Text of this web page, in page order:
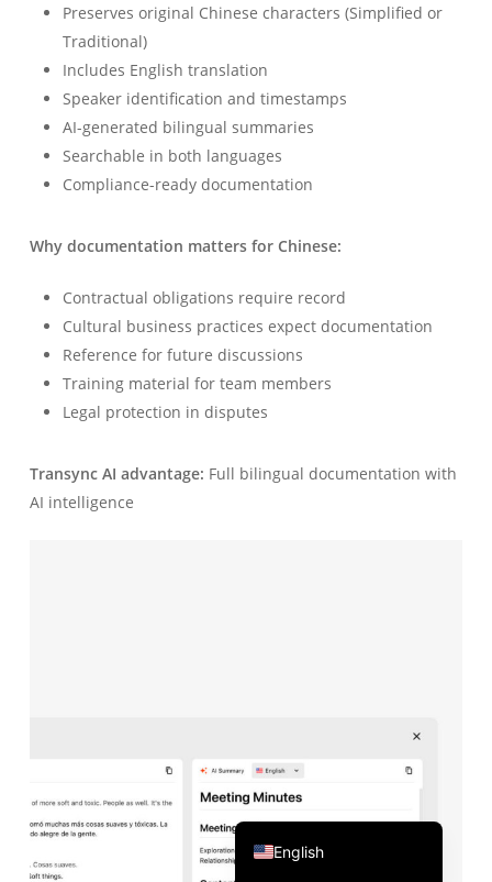
Preserves original Chinese characters (Simplified or
Traditional)
Includes English translation
Speaker identification and timestamps
AI-generated bilingual summaries
Searchable in both languages
Compliance-ready documentation
Why documentation matters for Chinese:
Contractual obligations require record
Cultural business practices expect documentation
Reference for future discussions
Training material for team members
Legal protection in disputes
Transync AI advantage: Full bilingual documentation with
AI intelligence
English
日本語
ไทย
العربية
Bahasa Indonesia
Polski
Українська